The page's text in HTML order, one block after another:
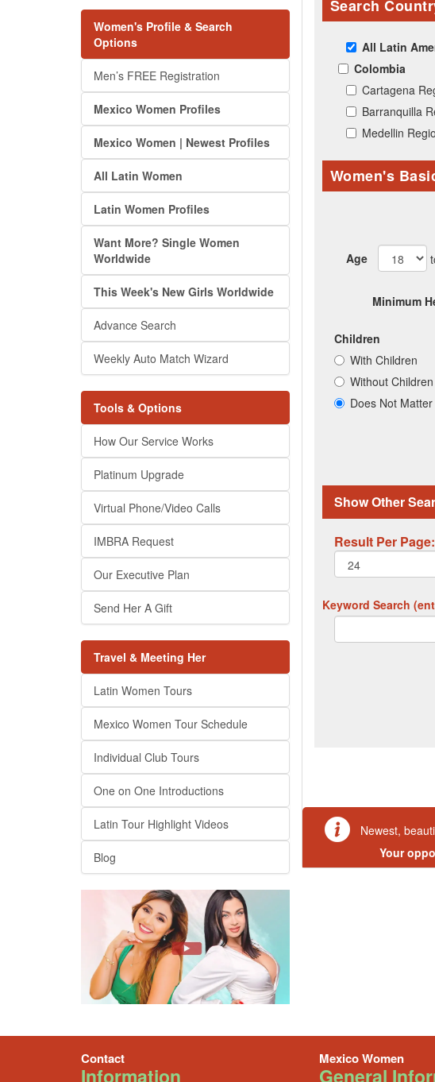
Women's Profile & Search
Options
Men’s FREE Registration
Mexico Women Profiles
Mexico Women | Newest Profiles
All Latin Women
Latin Women Profiles
Want More? Single Women
Worldwide
This Week's New Girls Worldwide
Advance Search
Weekly Auto Match Wizard
Tools & Options
How Our Service Works
Platinum Upgrade
Virtual Phone/Video Calls
IMBRA Request
Our Executive Plan
Send Her A Gift
Travel & Meeting Her
Latin Women Tours
Mexico Women Tour Schedule
Individual Club Tours
One on One Introductions
Latin Tour Highlight Videos
Blog
Search
All Latin
Colombia
Cartagena
Barranquilla
Medellin
Women's
Age
Minimum
Children
With Children
Without Children
Does Not Matter
Show Other
Result Per Page:
Keyword Search
Newest,
Your
Contact
Information
Mexico Women
General